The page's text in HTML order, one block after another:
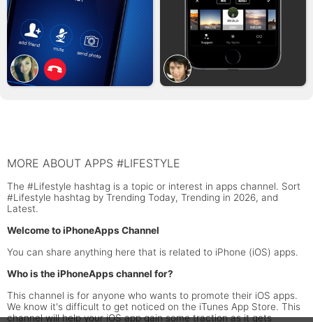
MORE ABOUT APPS #LIFESTYLE
The #Lifestyle hashtag is a topic or interest in apps channel. Sort
#Lifestyle hashtag by Trending Today, Trending in 2026, and
Latest.
Welcome to iPhoneApps Channel
You can share anything here that is related to iPhone (iOS) apps.
Who is the iPhoneApps channel for?
This channel is for anyone who wants to promote their iOS apps.
We know it's difficult to get noticed on the iTunes App Store. This
channel will help your iOS app gain some traction as it gets